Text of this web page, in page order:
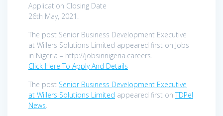
Application Closing Date
26th May, 2021.
The post Senior Business Development Executive
at Willers Solutions Limited appeared first on Jobs
in Nigeria – http://jobsinnigeria.careers.
Click Here To Apply And Details
The post Senior Business Development Executive
at Willers Solutions Limited appeared first onTDPel
News.